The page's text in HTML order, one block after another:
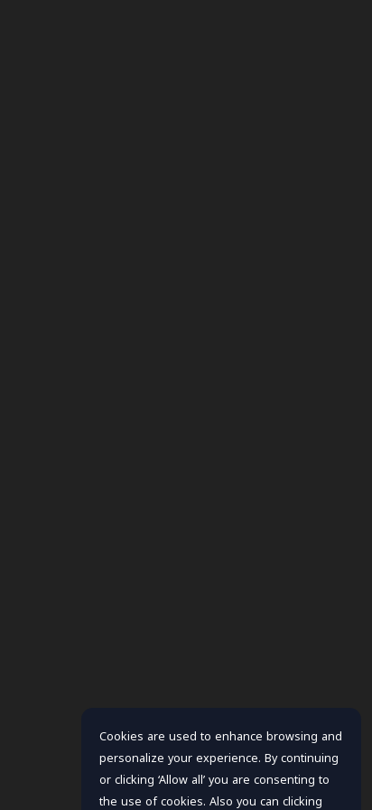
Cookies are used to enhance browsing and
personalize your experience. By continuing
or clicking ‘Allow all’ you are consenting to
the use of cookies. Also you can clicking